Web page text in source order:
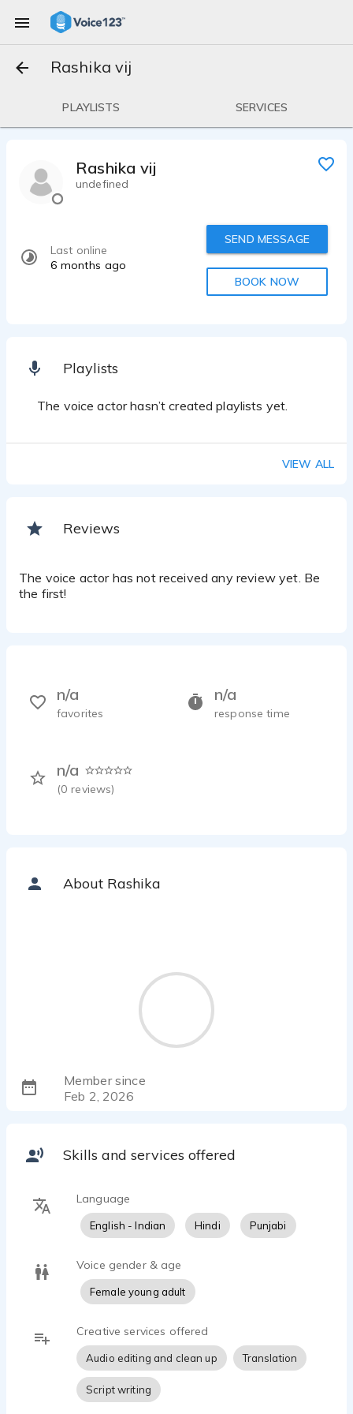
Rashika vij
PLAYLISTS SERVICES
Rashika vij
undefined
Last online
6 months ago
SEND MESSAGE
BOOK NOW
Playlists
The voice actor hasn’t created playlists yet.
VIEW ALL
Reviews
The voice actor has not received any review yet. Be
the first!
n/a
response time
n/a
(0 reviews)
n/a
favorites
About Rashika
Member since
Feb 2, 2026
Skills and services offered
Language
English - Indian Hindi Punjabi
Voice gender & age
Female young adult
Creative services offered
Audio editing and clean up Translation
Script writing